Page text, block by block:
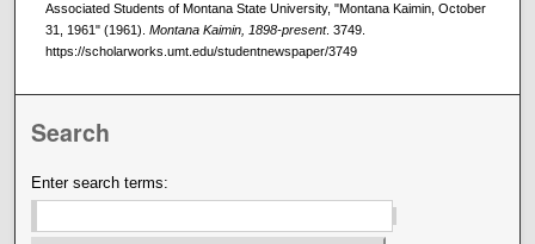
Associated Students of Montana State University, "Montana Kaimin, October
31, 1961" (1961). Montana Kaimin, 1898-present. 3749.
https://scholarworks.umt.edu/studentnewspaper/3749
Search
Enter search terms: